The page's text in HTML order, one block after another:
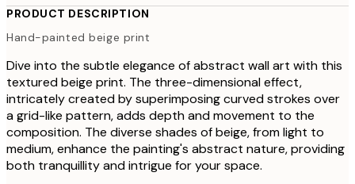
PRODUCT DESCRIPTION
Hand-painted beige print
Dive into the subtle elegance of abstract wall art with this
textured beige print. The three-dimensional effect,
intricately created by superimposing curved strokes over
a grid-like pattern, adds depth and movement to the
composition. The diverse shades of beige, from light to
medium, enhance the painting's abstract nature, providing
both tranquillity and intrigue for your space.